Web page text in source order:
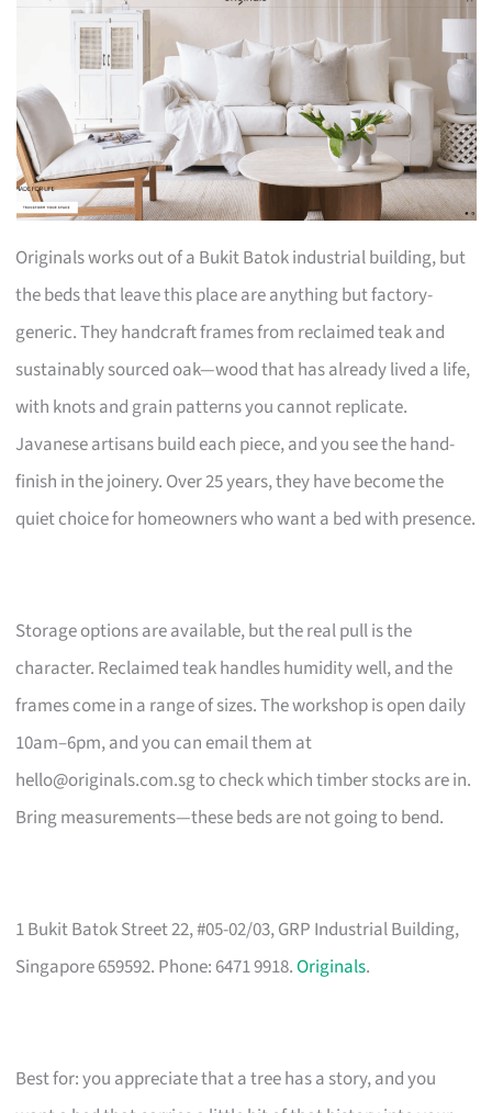
Originals works out of a Bukit Batok industrial building, but
the beds that leave this place are anything but factory-
generic. They handcraft frames from reclaimed teak and
sustainably sourced oak—wood that has already lived a life,
with knots and grain patterns you cannot replicate.
Javanese artisans build each piece, and you see the hand-
finish in the joinery. Over 25 years, they have become the
quiet choice for homeowners who want a bed with presence.
Storage options are available, but the real pull is the
character. Reclaimed teak handles humidity well, and the
frames come in a range of sizes. The workshop is open daily
10am–6pm, and you can email them at
hello@originals.com.sgto check which timber stocks are in.
Bring measurements—these beds are not going to bend.
1 Bukit Batok Street 22, #05-02/03, GRP Industrial Building,
Singapore 659592. Phone: 6471 9918.Originals.
Best for: you appreciate that a tree has a story, and you